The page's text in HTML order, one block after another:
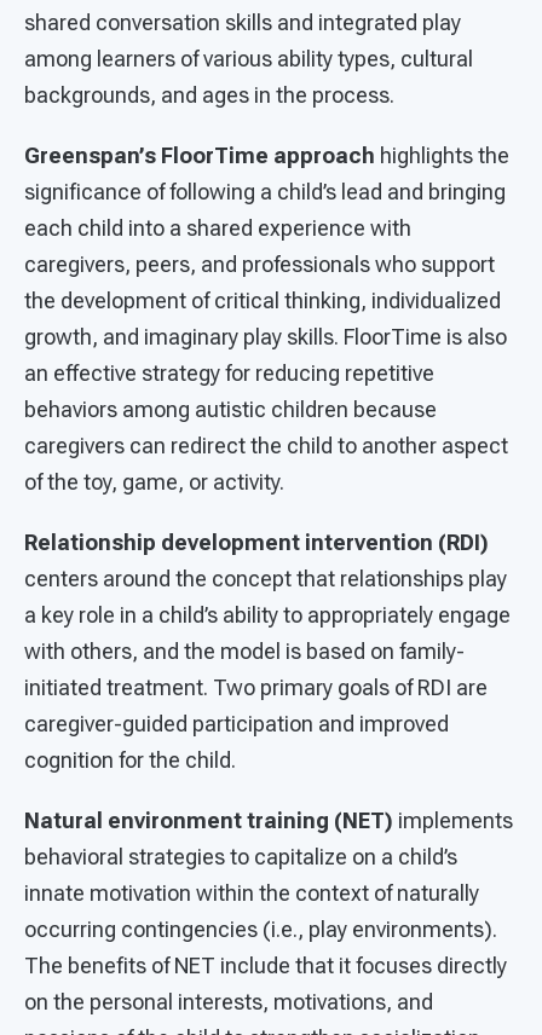
shared conversation skills and integrated play
among learners of various ability types, cultural
backgrounds, and ages in the process.
Greenspan’s FloorTime approach highlights the
significance of following a child’s lead and bringing
each child into a shared experience with
caregivers, peers, and professionals who support
the development of critical thinking, individualized
growth, and imaginary play skills. FloorTime is also
an effective strategy for reducing repetitive
behaviors among autistic children because
caregivers can redirect the child to another aspect
of the toy, game, or activity.
Relationship development intervention (RDI)
centers around the concept that relationships play
a key role in a child’s ability to appropriately engage
with others, and the model is based on family-
initiated treatment. Two primary goals of RDI are
caregiver-guided participation and improved
cognition for the child.
Natural environment training (NET) implements
behavioral strategies to capitalize on a child’s
innate motivation within the context of naturally
occurring contingencies (i.e., play environments).
The benefits of NET include that it focuses directly
on the personal interests, motivations, and